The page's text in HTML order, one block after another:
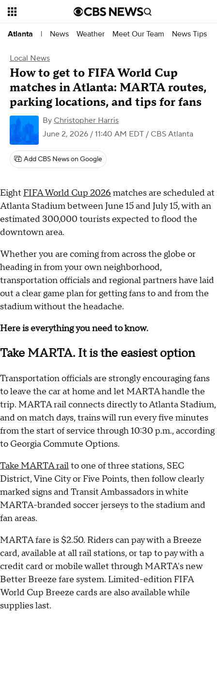
Atlanta | News Weather Meet Our Team News Tips
Local News
How to get to FIFA World Cup
matches in Atlanta: MARTA routes,
parking locations, and tips for fans
By Christopher Harris
June 2, 2026 / 11:40 AM EDT / CBS Atlanta
Add CBS News on Google
Eight FIFA World Cup 2026 matches are scheduled at
Atlanta Stadium between June 15 and July 15, with an
estimated 300,000 tourists expected to flood the
downtown area.
Whether you are coming from across the globe or
heading in from your own neighborhood,
transportation officials and regional partners have laid
out a clear game plan for getting fans to and from the
stadium without the headache.
Here is everything you need to know.
Take MARTA. It is the easiest option
Transportation officials are strongly encouraging fans
to leave the car at home and let MARTA handle the
trip. MARTA rail connects directly to Atlanta Stadium,
and on match days, trains will run every five minutes
from the start of service through 10:30 p.m., according
to Georgia Commute Options.
Take MARTA railto one of three stations, SEC
District, Vine City or Five Points, then follow clearly
marked signs and Transit Ambassadors in white
MARTA-branded soccer jerseys to the stadium and
fan areas.
MARTA fare is $2.50. Riders can pay with a Breeze
card, available at all rail stations, or tap to pay with a
credit card or mobile wallet through MARTA's new
Better Breeze fare system. Limited-edition FIFA
World Cup Breeze cards are also available while
supplies last.